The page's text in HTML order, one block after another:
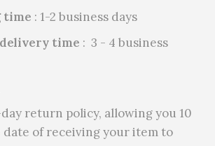
time : 1-2 business days
time : 3 - 4 business
return policy, allowing you 10
date of receiving your item to